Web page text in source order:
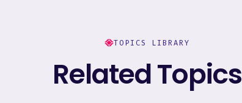
TOPICS LIBRARY
Related Topics